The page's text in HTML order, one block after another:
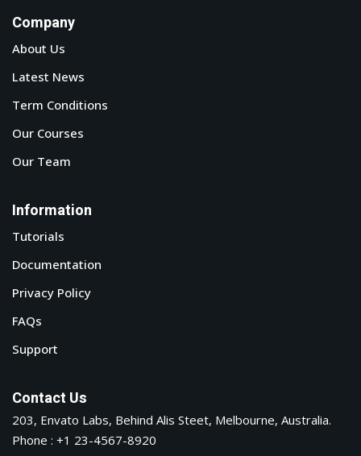
Company
About Us
Latest News
Term Conditions
Our Courses
Our Team
Information
Tutorials
Documentation
Privacy Policy
FAQs
Support
Contact Us
203, Envato Labs, Behind Alis Steet, Melbourne, Australia.
Phone : +1 23-4567-8920